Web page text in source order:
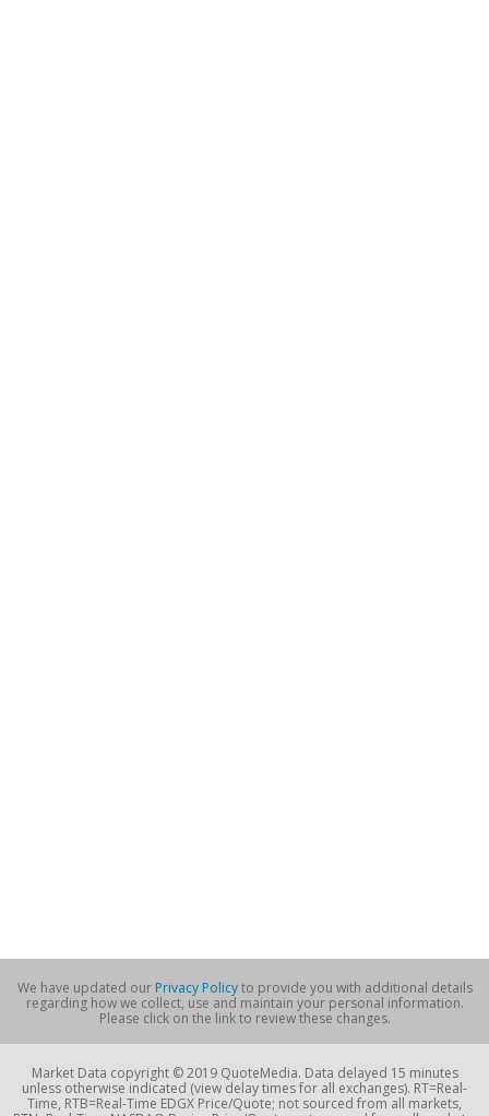
We have updated our Privacy Policyto provide you with additional details
regarding how we collect, use and maintain your personal information.
Please click on the link to review these changes.
Market Data copyright © 2019 QuoteMedia. Data delayed 15 minutes
unless otherwise indicated (view delay times for all exchanges). RT=Real-
Time, RTB=Real-Time EDGX Price/Quote; not sourced from all markets,